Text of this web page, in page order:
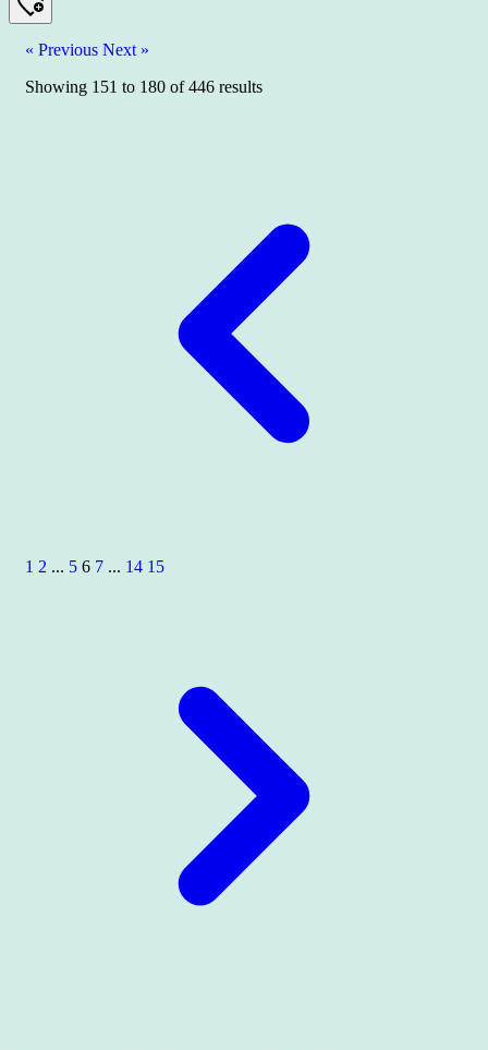
« Previous Next »
Showing 151 to 180 of446 results
1 2 ... 5 6 7 ... 14 15